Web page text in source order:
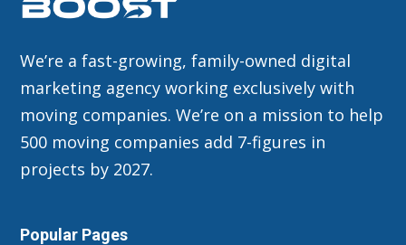
We’re a fast-growing, family-owned digital
marketing agency working exclusively with
moving companies. We’re on a mission to help
500 moving companies add 7-figures in
projects by 2027.
Popular Pages